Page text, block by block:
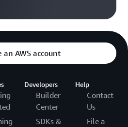
an AWS account
Developers
Builder
Center
SDKs &
Help
Contact
Us
File a